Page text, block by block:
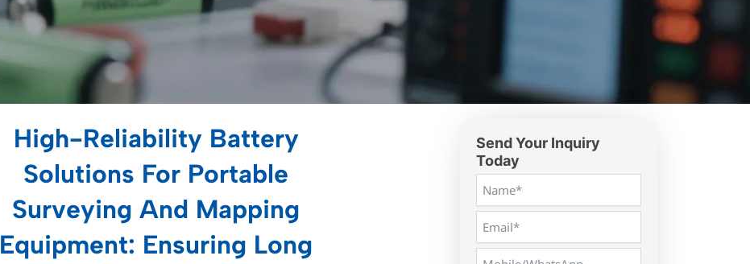
High-Reliability Battery
Solutions For Portable
Surveying And Mapping
Equipment: Ensuring Long
Send Your Inquiry
Today